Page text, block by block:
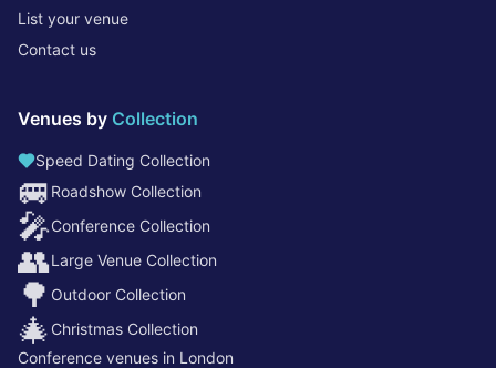
List your venue
Contact us
Venues by Collection
Speed Dating Collection
🚐 Roadshow Collection
🎤Conference Collection
👥Large Venue Collection
🌳 Outdoor Collection
🎄 Christmas Collection
Conference venues in London